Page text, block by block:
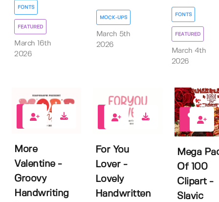
FONTS
FEATURED
March 16th
2026
MOCK-UPS
March 5th
2026
FONTS
FEATURED
March 4th
2026
More
Valentine -
Groovy
Handwriting
0
For You
Lover -
Lovely
Handwritten
Mega
Of 100
Clipart -
Slavic